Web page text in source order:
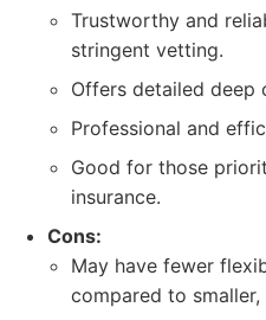
Trustworthy and
stringent vetting.
Offers detailed deep
Professional and
Good for those
insurance.
Cons:
May have fewer
compared to